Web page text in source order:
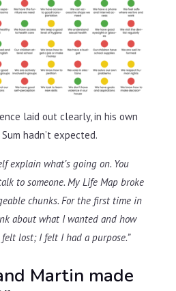
laid out clearly, in his own
hadn’t expected.
explain what’s going on. You
to someone. My Life Map broke
chunks. For the first time in
about what I wanted and how
lost; I felt I had a purpose.”
Martin made